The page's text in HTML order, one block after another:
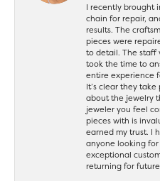
I recently brought
chain for repair,
results. The
pieces were
to detail. The staff
took the time to
entire experience
It’s clear they
about the jewelry
jeweler you feel
pieces with is
earned my trust. I
anyone looking
exceptional
returning for